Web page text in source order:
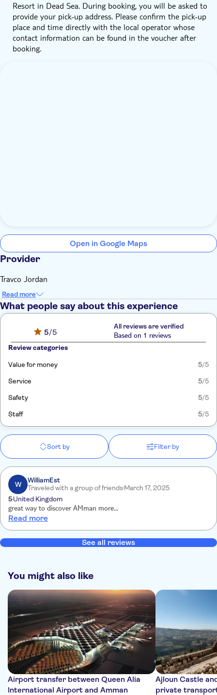
Resort in Dead Sea. During booking, you will be asked to
provide your pick-up address. Please confirm the pick-up
place and time directly with the local operator whose
contact information can be found in the voucher after
booking.
Open in Google Maps
Provider
Travco Jordan
Read more
What people say about this experience
5/5
All reviews are verified
Based on 1 reviews
Review categories
Value for money 5/5
Service 5/5
Safety 5/5
Staff 5/5
Sort by Filter by
W
WilliamEst
Traveled with a group of friends March 17, 2025
5United Kingdom
great way to discover AMman more...
Read more
See all reviews
You might also like
Airport transfer between Queen Alia
International Airport and Amman
Ajloun Castle
private